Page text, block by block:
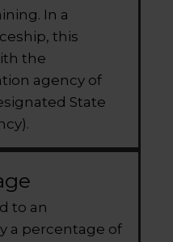
In a
this
the
agency of
State
to an
a percentage of